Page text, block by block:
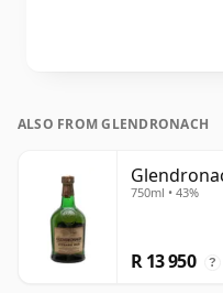
ALSO FROM GLENDRONACH
750ml • 43%
R 13 950 ?